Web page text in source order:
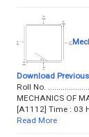
Download
Roll No.
MECHANICS OF
[A1112] Time : 03
Read More